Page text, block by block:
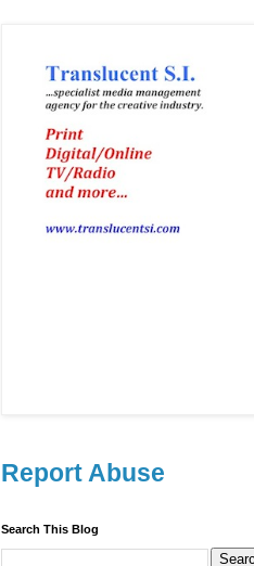
Report Abuse
Search This Blog